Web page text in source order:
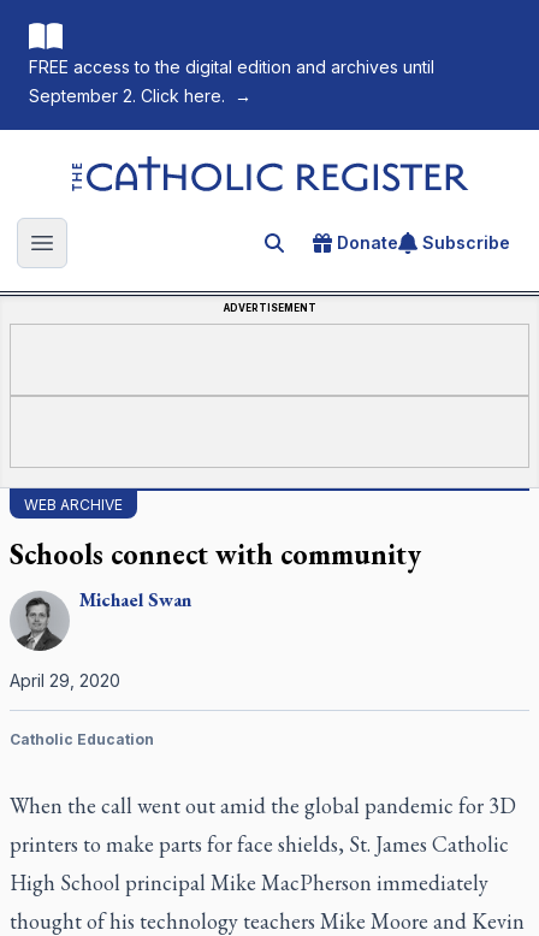
FREE access to the digital edition and archives until
September 2. Click here.
→
The Catholic Register
Open main menu Search for an article
Donate Subscribe
ADVERTISEMENT
WEB ARCHIVE
Schools connect with community
MichaelSwan
April 29, 2020
Catholic Education
When the call went out amid the global pandemic for 3D
printers to make parts for face shields, St. James Catholic
High School principal Mike MacPherson immediately
thought of his technology teachers Mike Moore and Kevin